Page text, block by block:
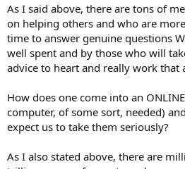
As I said above, there are tons of
on helping others and who are
time to answer genuine questions
well spent and by those who will
advice to heart and really work that
How does one come into an
computer, of some sort, needed)
expect us to take them seriously?
As I also stated above, there are